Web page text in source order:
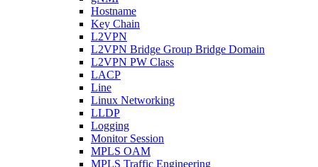
Hostname
Key Chain
L2VPN
L2VPN Bridge Group Bridge Domain
L2VPN PW Class
LACP
Line
Linux Networking
LLDP
Logging
Monitor Session
MPLS OAM
MPLS Traffic Engineering